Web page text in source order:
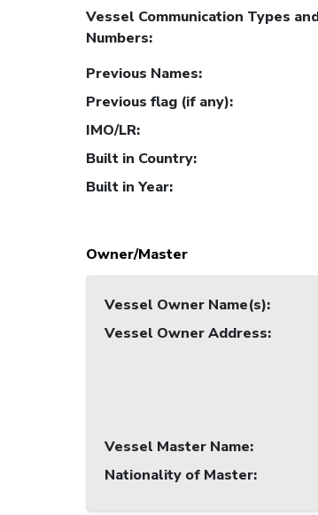
Vessel Communication Types
Numbers:
Previous Names:
Previous flag (if any):
IMO/LR:
Built in Country:
Built in Year:
Owner/Master
Vessel Owner Name(s):
Vessel Owner Address:
Vessel Master Name:
Nationality of Master: